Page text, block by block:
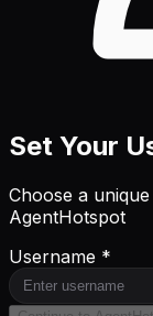
Set Your
Choose a
AgentHotspot
Username *